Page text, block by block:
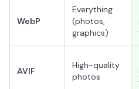
WebP
Everything
(photos,
graphics)
AVIF
High-quality
photos